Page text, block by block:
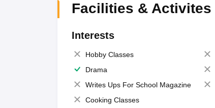
Facilities & Activites
Interests
Hobby Classes
Drama
Writes Ups For School Magazine
Cooking Classes